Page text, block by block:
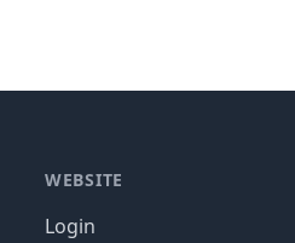
WEBSITE
Login